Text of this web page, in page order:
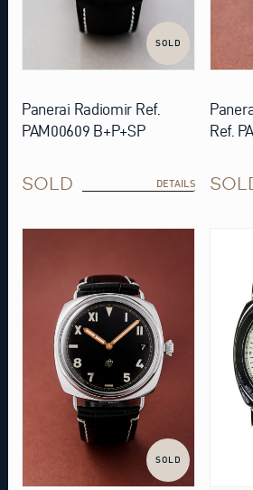
SOLD
Panerai Radiomir Ref.
PAM00609 B+P+SP
SOLD DETAILS
Ref.
SOLD